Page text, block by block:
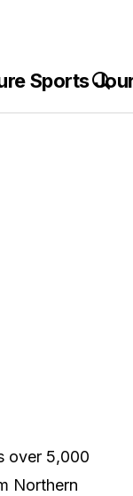
over 5,000
Northern